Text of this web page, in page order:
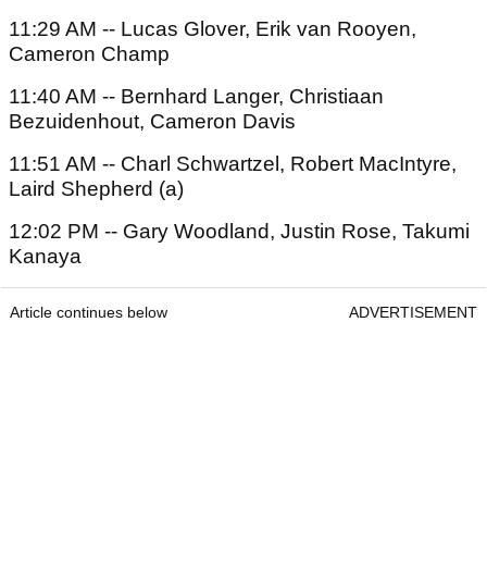
11:29 AM -- Lucas Glover, Erik van Rooyen,
Cameron Champ
11:40 AM -- Bernhard Langer, Christiaan
Bezuidenhout, Cameron Davis
11:51 AM -- Charl Schwartzel, Robert MacIntyre,
Laird Shepherd (a)
12:02 PM -- Gary Woodland, Justin Rose, Takumi
Kanaya
Article continues below ADVERTISEMENT